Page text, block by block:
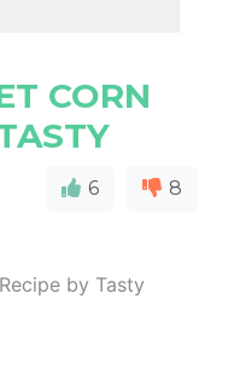
CORN
6 8